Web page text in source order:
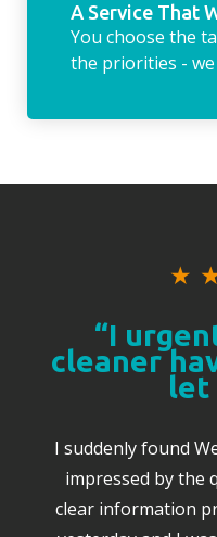
A Service That
You choose the
the priorities -
★
“I
cleaner
let
I suddenly found
impressed by the
clear information